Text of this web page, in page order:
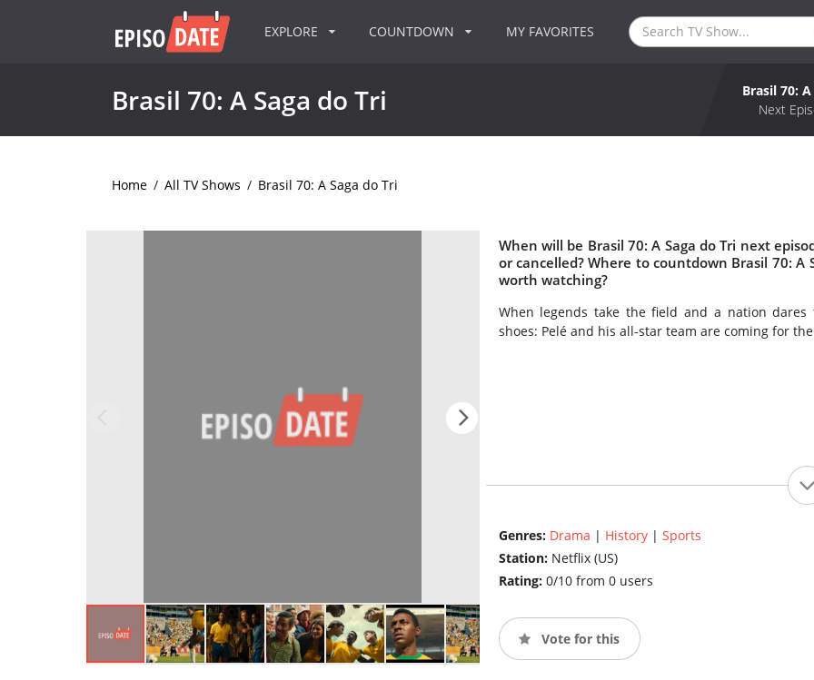
EXPLORE COUNTDOWN MY FAVORITES
Brasil 70: A Saga do Tri
Brasil 70:
Next
Home / All TV Shows / Brasil 70: A Saga do Tri
When will be Brasil 70: A Saga do Tri next
or cancelled? Where to countdown Brasil 70: A
worth watching?
When legends take the field and a nation
shoes: Pelé and his all-star team are coming for
Genres: Drama | History| Sports
Station: Netflix (US)
Rating: 0/10 from 0 users
Vote for this